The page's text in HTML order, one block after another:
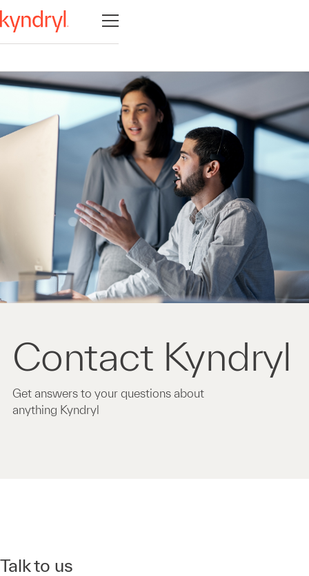
Open navigation
Contact Kyndryl
Get answers to your questions about
anything Kyndryl
Talk to us